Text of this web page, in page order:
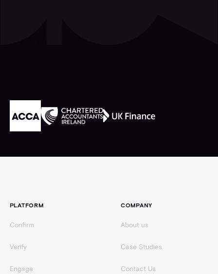
PLATFORM
Confirm
Verify
Engage
COMPANY
About us
Case Studies
Contact Us